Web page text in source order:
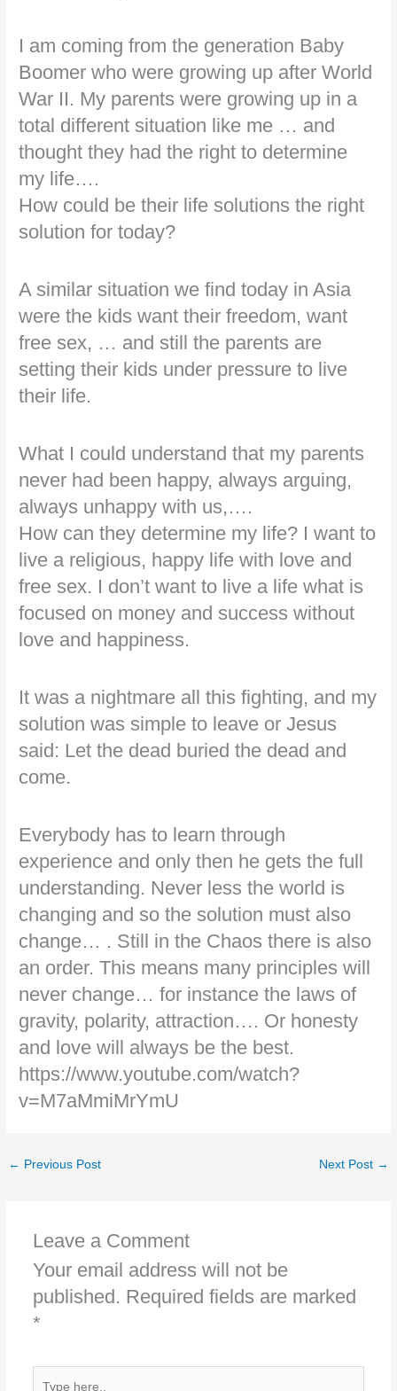
I am coming from the generation Baby
Boomer who were growing up after World
War II. My parents were growing up in a
total different situation like me … and
thought they had the right to determine
my life….
How could be their life solutions the right
solution for today?
A similar situation we find today in Asia
were the kids want their freedom, want
free sex, … and still the parents are
setting their kids under pressure to live
their life.
What I could understand that my parents
never had been happy, always arguing,
always unhappy with us,….
How can they determine my life? I want to
live a religious, happy life with love and
free sex. I don’t want to live a life what is
focused on money and success without
love and happiness.
It was a nightmare all this fighting, and my
solution was simple to leave or Jesus
said: Let the dead buried the dead and
come.
Everybody has to learn through
experience and only then he gets the full
understanding. Never less the world is
changing and so the solution must also
change… . Still in the Chaos there is also
an order. This means many principles will
never change… for instance the laws of
gravity, polarity, attraction…. Or honesty
and love will always be the best.
https://www.youtube.com/watch?
v=M7aMmiMrYmU
← Previous Post Next Post →
Leave a Comment
Your email address will not be
published. Required fields are marked
*